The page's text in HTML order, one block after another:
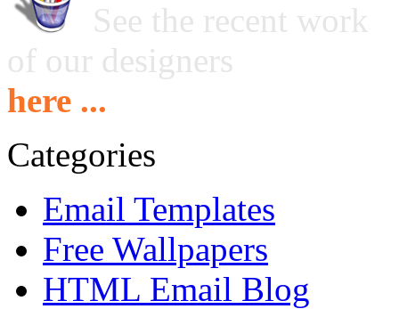
See the recent work
of our designers
here ...
Categories
Email Templates
Free Wallpapers
HTML Email Blog